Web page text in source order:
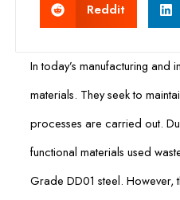
Reddit
In today’s manufacturing and
materials. They seek to
processes are carried out.
functional materials used
Grade DD01 steel. However,